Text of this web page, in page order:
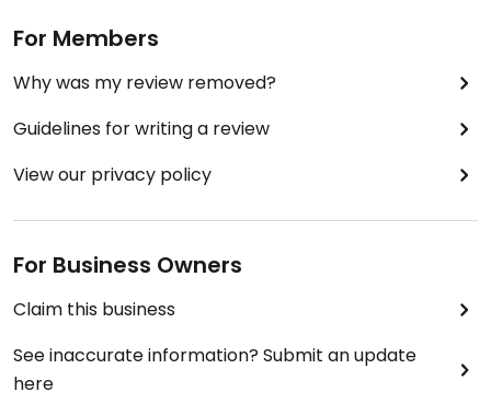
For Members
Why was my review removed?
Guidelines for writing a review
View our privacy policy
For Business Owners
Claim this business
See inaccurate information? Submit an update
here